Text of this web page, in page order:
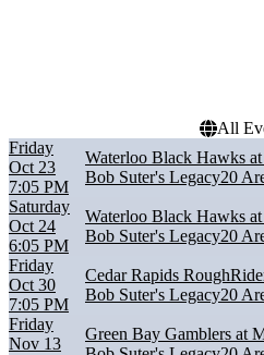
All
Friday
Oct 23
7:05 PM
Waterloo Black Hawks
Bob Suter's Legacy20
Saturday
Oct 24
6:05 PM
Waterloo Black Hawks
Bob Suter's Legacy20
Friday
Oct 30
7:05 PM
Cedar Rapids
Bob Suter's Legacy20
Friday
Nov 13
Green Bay Gamblers at